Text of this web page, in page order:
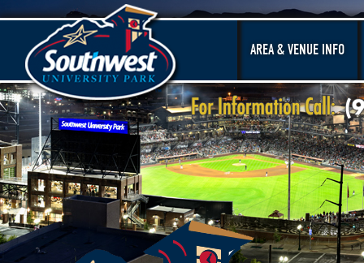
AREA & VENUE INFO